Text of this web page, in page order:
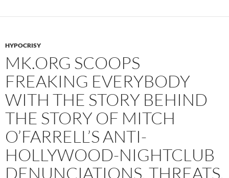
HYPOCRISY
MK.ORG SCOOPS
FREAKING EVERYBODY
WITH THE STORY BEHIND
THE STORY OF MITCH
O’FARRELL’S ANTI-
HOLLYWOOD-NIGHTCLUB
DENUNCIATIONS, THREATS,